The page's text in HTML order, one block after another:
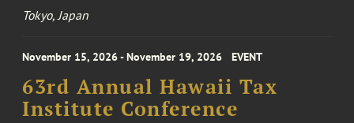
Tokyo, Japan
November 15, 2026 - November 19, 2026 EVENT
63rd Annual Hawaii Tax
Institute Conference